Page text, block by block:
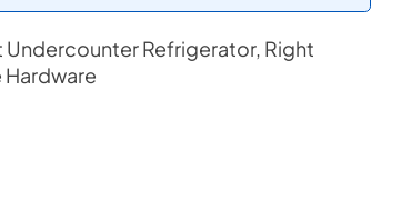
Undercounter Refrigerator, Right
Hardware